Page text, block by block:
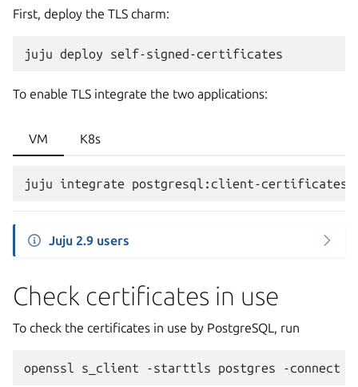
First, deploy the TLS charm:
juju deploy
To enable TLS integrate the two applications:
VM K8s
Juju 2.9 users
Check certificates in use
To check the certificates in use by PostgreSQL, run
openssl s_client -starttls postgres -connect